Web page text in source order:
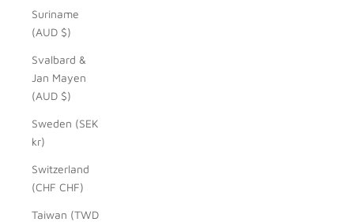
Suriname
(AUD $)
Svalbard &
Jan Mayen
(AUD $)
Sweden (SEK
kr)
Switzerland
(CHF CHF)
Taiwan (TWD